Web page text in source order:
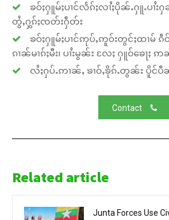
ၶဝ်ႈႁူမ်ႈပၢင်လႅၵ်ႈလၢႆႈပိုၼ်ႉႁူႉပၢႆ
တွႆႇႁွၵ်ႈၸတ်းႁဵတ်း
ၶဝ်ႈႁူမ်ႈပၢင်ဢုပ်ႇဢူဝ်းတွင်ႈထၢမ် ၵဵဝ်
ၵၢၼ်မၢၵ်ႈမီး၊ ပၢႆးမွၼ်း လႄႈ ႁူဝ်ၶေႃႈ
လႆႈႁပ်ႉဢၢၼ်ႇ ၶၢဝ်ႇၶိုၵ်ႉတွၼ်း ပိူင်
Contact
Related article
Junta Forces Use